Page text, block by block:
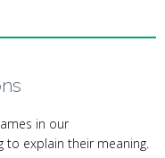
in our
explain their meaning.